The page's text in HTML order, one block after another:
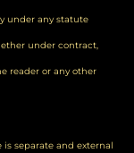
under any statute
under contract,
reader or any other
separate and external